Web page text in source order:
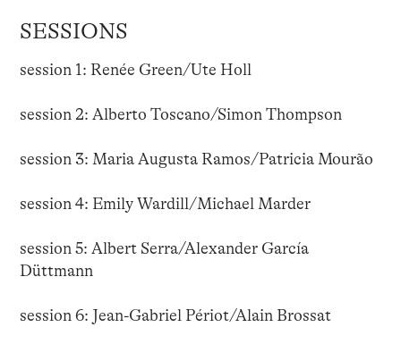
SESSIONS
session 1: Renée Green/Ute Holl
session 2: Alberto Toscano/Simon Thompson
session 3: Maria Augusta Ramos/Patricia Mourão
session 4: Emily Wardill/Michael Marder
session 5: Albert Serra/Alexander García
Düttmann
session 6: Jean-Gabriel Périot/Alain Brossat